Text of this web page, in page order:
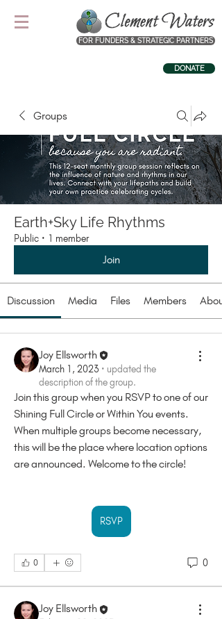
FOR FUNDERS & STRATEGIC PARTNERS
DONATE
Groups
Earth+Sky Life Rhythms
Public · 1 member
Join
Discussion Media Files Members About
Joy Ellsworth
March 1, 2023 · updated the
description of the group.
Join this group when you RSVP to one of our
Shining Full Circle or Within You events.
When multiple groups become necessary,
this will be the place where location options
are announced. Welcome to the circle!
RSVP
0 0
Joy Ellsworth